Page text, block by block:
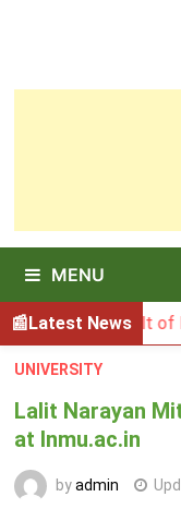
MENU
Latest News
Result of MCA
UNIVERSITY
Lalit Narayan
at lnmu.ac.in
byadmin